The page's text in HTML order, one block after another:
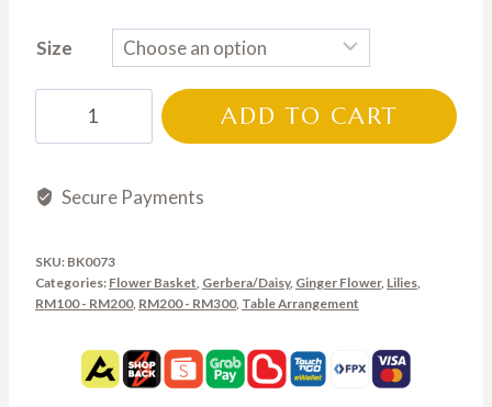
RM138.00
through
RM220.00
Size
ADD TO CART
Secure Payments
SKU: BK0073
Categories: Flower Basket Gerbera/Daisy, Ginger Flower, Lilies
RM100 - RM200, RM200 - RM300, Table Arrangement